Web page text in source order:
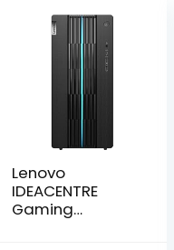
Lenovo
IDEACENTRE
Gaming